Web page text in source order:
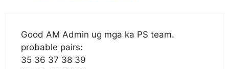
Good AM Admin ug mga ka PS team.
probable pairs:
35 36 37 38 39